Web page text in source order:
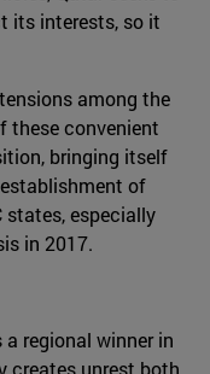
its interests, so it
among the
these convenient
bringing itself
of
states, especially
in 2017.
regional winner in
creates unrest both